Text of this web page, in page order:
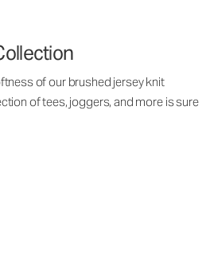
of our brushed jersey knit
of tees, joggers, and more is sure